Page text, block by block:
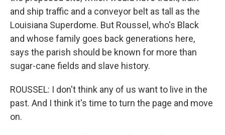
and ship traffic and a conveyor belt as tall as the
Louisiana Superdome. But Roussel, who's Black
and whose family goes back generations here,
says the parish should be known for more than
sugar-cane fields and slave history.
ROUSSEL: I don't think any of us want to live in the
past. And I think it's time to turn the page and move
on.